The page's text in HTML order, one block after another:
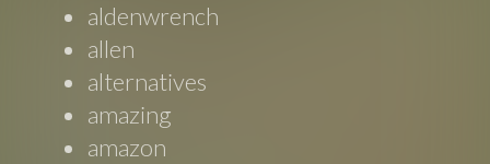
aldenwrench
allen
alternatives
amazing
amazon